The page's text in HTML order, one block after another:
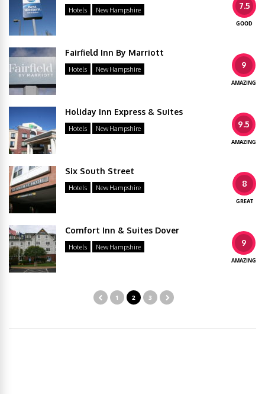
7.5
GOOD
Hotels New Hampshire
9
AMAZING
Fairfield Inn By Marriott
Hotels New Hampshire
9.5
AMAZING
Holiday Inn Express & Suites
Hotels New Hampshire
8
GREAT
Six South Street
Hotels New Hampshire
9
AMAZING
Comfort Inn & Suites Dover
Hotels New Hampshire
1 2 3